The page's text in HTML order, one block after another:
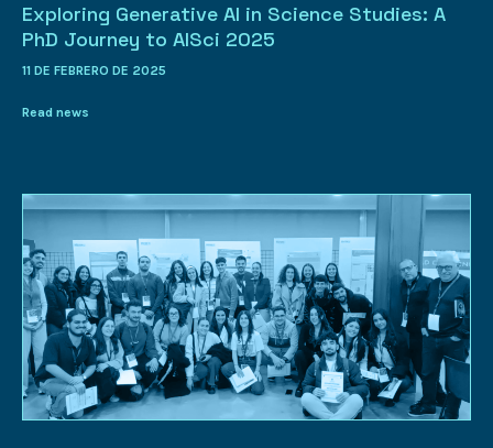
Exploring Generative AI in Science Studies: A
PhD Journey to AISci 2025
11 DE FEBRERO DE 2025
Read news